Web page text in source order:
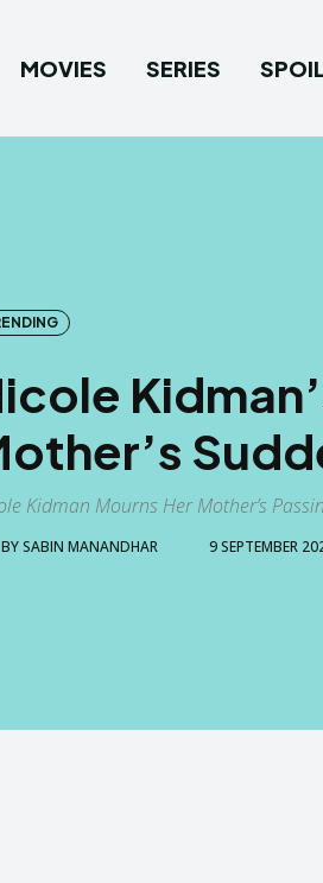
MOVIES SERIES
Kidman Mourns Her Mother’s
BYSABIN MANANDHAR 9 SEPTEMBER